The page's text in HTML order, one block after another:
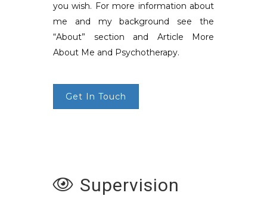
you wish. For more information about
me and my background see the
“About” section and Article More
About Me and Psychotherapy.
Get In Touch
Supervision